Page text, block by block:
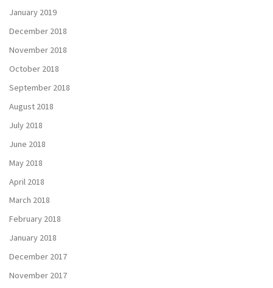
January 2019
December 2018
November 2018
October 2018
September 2018
August 2018
July 2018
June 2018
May 2018
April 2018
March 2018
February 2018
January 2018
December 2017
November 2017